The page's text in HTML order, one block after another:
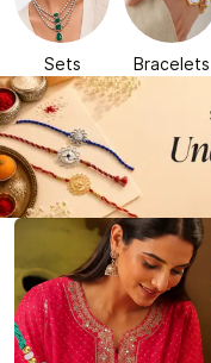
Sets Bracelets